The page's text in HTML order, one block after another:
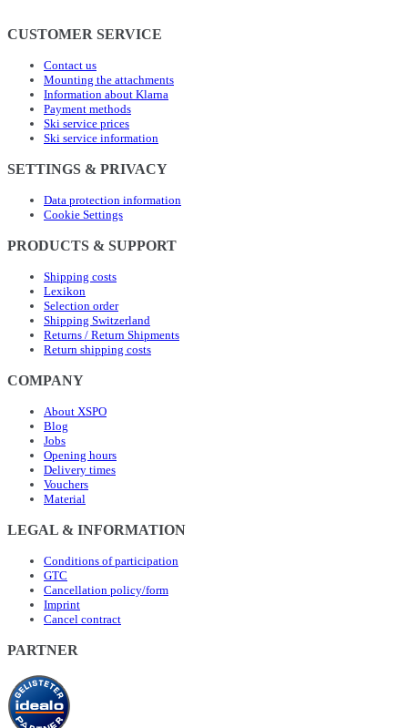
CUSTOMER SERVICE
Contact us
Mounting the attachments
Information about Klarna
Payment methods
Ski service prices
Ski service information
SETTINGS & PRIVACY
Data protection information
Cookie Settings
PRODUCTS & SUPPORT
Shipping costs
Lexikon
Selection order
Shipping Switzerland
Returns / Return Shipments
Return shipping costs
COMPANY
About XSPO
Blog
Jobs
Opening hours
Delivery times
Vouchers
Material
LEGAL & INFORMATION
Conditions of participation
GTC
Cancellation policy/form
Imprint
Cancel contract
PARTNER